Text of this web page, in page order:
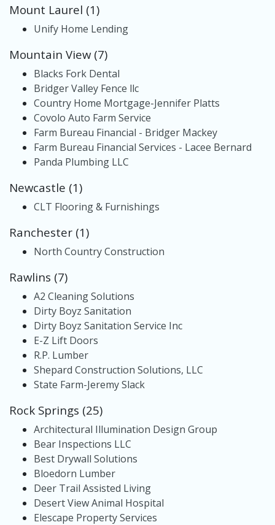
Mount Laurel (1)
Unify Home Lending
Mountain View (7)
Blacks Fork Dental
Bridger Valley Fence llc
Country Home Mortgage-Jennifer Platts
Covolo Auto Farm Service
Farm Bureau Financial - Bridger Mackey
Farm Bureau Financial Services - Lacee Bernard
Panda Plumbing LLC
Newcastle (1)
CLT Flooring & Furnishings
Ranchester (1)
North Country Construction
Rawlins (7)
A2 Cleaning Solutions
Dirty Boyz Sanitation
Dirty Boyz Sanitation Service Inc
E-Z Lift Doors
R.P. Lumber
Shepard Construction Solutions, LLC
State Farm-Jeremy Slack
Rock Springs (25)
Architectural Illumination Design Group
Bear Inspections LLC
Best Drywall Solutions
Bloedorn Lumber
Deer Trail Assisted Living
Desert View Animal Hospital
Elescape Property Services